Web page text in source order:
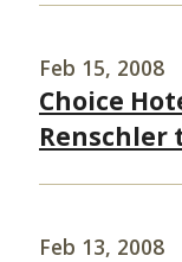
Feb 15, 2008
Choice
Renschler
Feb 13, 2008